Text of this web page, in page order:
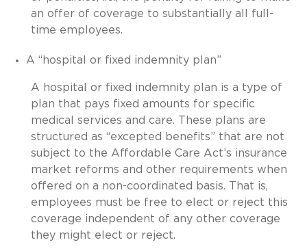
an offer of coverage to substantially all full-
time employees.
A “hospital or fixed indemnity plan”
A hospital or fixed indemnity plan is a type of
plan that pays fixed amounts for specific
medical services and care. These plans are
structured as “excepted benefits” that are not
subject to the Affordable Care Act’s insurance
market reforms and other requirements when
offered on a non-coordinated basis. That is,
employees must be free to elect or reject this
coverage independent of any other coverage
they might elect or reject.